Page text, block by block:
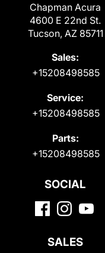
Chapman Acura
4600 E 22nd St.
Tucson, AZ 85711
Sales:
+15208498585
Service:
+15208498585
Parts:
+15208498585
SOCIAL
SALES